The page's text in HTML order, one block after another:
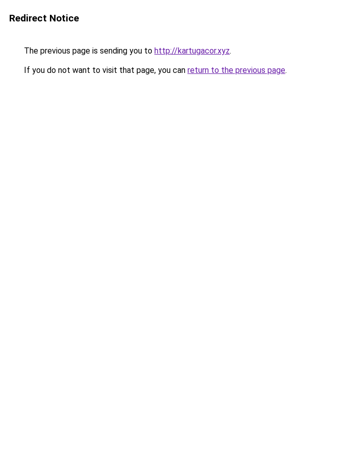
Redirect Notice
The previous page is sending you to http://kartugacor.xyz.
If you do not want to visit that page, you can return to the previous page.